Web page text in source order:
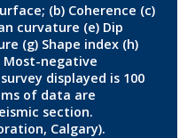
(b) Coherence (c)
curvature (e) Dip
(g) Shape index (h)
negative
displayed is 100
of data are
section.
Calgary).